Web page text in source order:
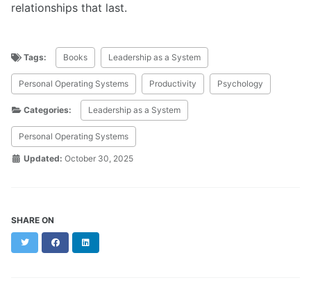
relationships that last.
Tags: Books Leadership as a System
Personal Operating Systems Productivity Psychology
Categories: Leadership as a System
Personal Operating Systems
Updated: October 30, 2025
SHARE ON
Twitter Facebook